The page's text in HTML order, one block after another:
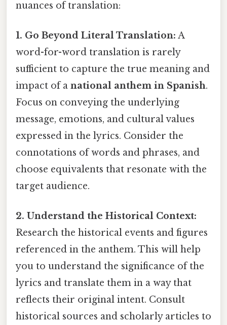
nuances of translation:
1. Go Beyond Literal Translation: A
word-for-word translation is rarely
sufficient to capture the true meaning and
impact of a national anthem in Spanish.
Focus on conveying the underlying
message, emotions, and cultural values
expressed in the lyrics. Consider the
connotations of words and phrases, and
choose equivalents that resonate with the
target audience.
2. Understand the Historical Context:
Research the historical events and figures
referenced in the anthem. This will help
you to understand the significance of the
lyrics and translate them in a way that
reflects their original intent. Consult
historical sources and scholarly articles to